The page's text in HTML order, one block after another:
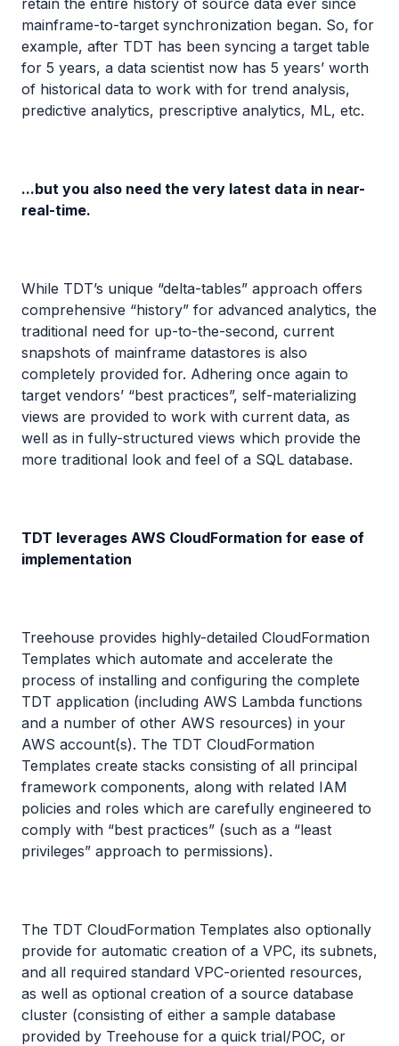
mainframe-to-target synchronization began. So, for
example, after TDT has been syncing a target table
for 5 years, a data scientist now has 5 years’ worth
of historical data to work with for trend analysis,
predictive analytics, prescriptive analytics, ML, etc.
...but you also need the very latest data in near-
real-time.
While TDT’s unique “delta-tables” approach offers
comprehensive “history” for advanced analytics, the
traditional need for up-to-the-second, current
snapshots of mainframe datastores is also
completely provided for. Adhering once again to
target vendors’ “best practices”, self-materializing
views are provided to work with current data, as
well as in fully-structured views which provide the
more traditional look and feel of a SQL database.
TDT leverages AWS CloudFormation for ease of
implementation
Treehouse provides highly-detailed CloudFormation
Templates which automate and accelerate the
process of installing and configuring the complete
TDT application (including AWS Lambda functions
and a number of other AWS resources) in your
AWS account(s). The TDT CloudFormation
Templates create stacks consisting of all principal
framework components, along with related IAM
policies and roles which are carefully engineered to
comply with “best practices” (such as a “least
privileges” approach to permissions).
The TDT CloudFormation Templates also optionally
provide for automatic creation of a VPC, its subnets,
and all required standard VPC-oriented resources,
as well as optional creation of a source database
cluster (consisting of either a sample database
provided by Treehouse for a quick trial/POC, or